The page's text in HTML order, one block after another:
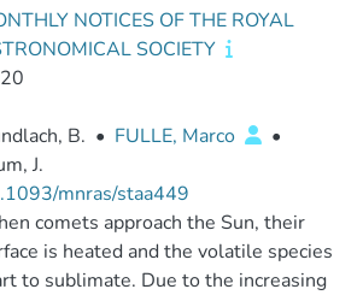
NOTICES OF THE ROYAL
SOCIETY
B. • FULLE, Marco
•
J.
mnras/staa449
comets approach the Sun, their
is heated and the volatile species
to sublimate. Due to the increasing